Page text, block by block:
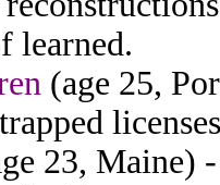
learned.
(age 25,
23, Maine)